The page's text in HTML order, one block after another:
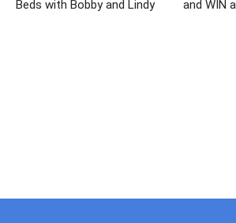
Beds with Bobby and Lindy
and WIN